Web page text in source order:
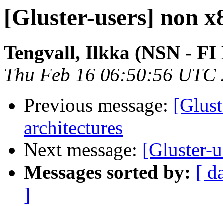
[Gluster-users] non
Tengvall, Ilkka (NSN - FI
Thu Feb 16 06:50:56 UTC
Previous message:
architectures
Next message: [Gluster-
Messages sorted by: [
]